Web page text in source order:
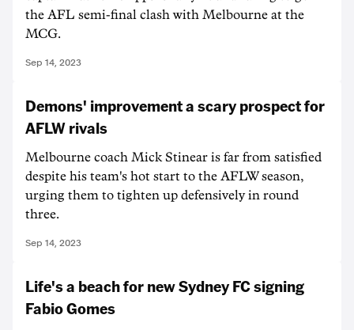
the AFL semi-final clash with Melbourne at the
MCG.
Sep 14, 2023
Demons' improvement a scary prospect for
AFLW rivals
Melbourne coach Mick Stinear is far from satisfied
despite his team's hot start to the AFLW season,
urging them to tighten up defensively in round
three.
Sep 14, 2023
Life's a beach for new Sydney FC signing
Fabio Gomes